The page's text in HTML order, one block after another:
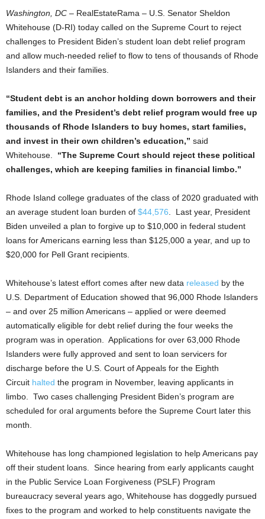
Washington, DC – RealEstateRama – U.S. Senator Sheldon
Whitehouse (D-RI) today called on the Supreme Court to reject
challenges to President Biden’s student loan debt relief program
and allow much-needed relief to flow to tens of thousands of Rhode
Islanders and their families.
“Student debt is an anchor holding down borrowers and their
families, and the President’s debt relief program would free up
thousands of Rhode Islanders to buy homes, start families,
and invest in their own children’s education,” said
Whitehouse.
“The Supreme Court should reject these political
challenges, which are keeping families in financial limbo.”
Rhode Island college graduates of the class of 2020 graduated with
an average student loan burden of $44,576 . Last year, President
Biden unveiled a plan to forgive up to $10,000 in federal student
loans for Americans earning less than $125,000 a year, and up to
$20,000 for Pell Grant recipients.
Whitehouse’s latest effort comes after new data released by the
U.S. Department of Education showed that 96,000 Rhode Islanders
– and over 25 million Americans – applied or were deemed
automatically eligible for debt relief during the four weeks the
program was in operation. Applications for over 63,000 Rhode
Islanders were fully approved and sent to loan servicers for
discharge before the U.S. Court of Appeals for the Eighth
Circuit halted the program in November, leaving applicants in
limbo. Two cases challenging President Biden’s program are
scheduled for oral arguments before the Supreme Court later this
month.
Whitehouse has long championed legislation to help Americans pay
off their student loans. Since hearing from early applicants caught
in the Public Service Loan Forgiveness (PSLF) Program
bureaucracy several years ago, Whitehouse has doggedly pursued
fixes to the program and worked to help constituents navigate the